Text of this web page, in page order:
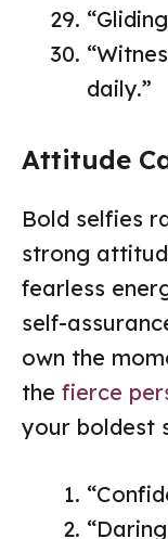
daily.”
Attitude
Bold selfies
strong
fearless
self-
own the
the fierce
your boldest